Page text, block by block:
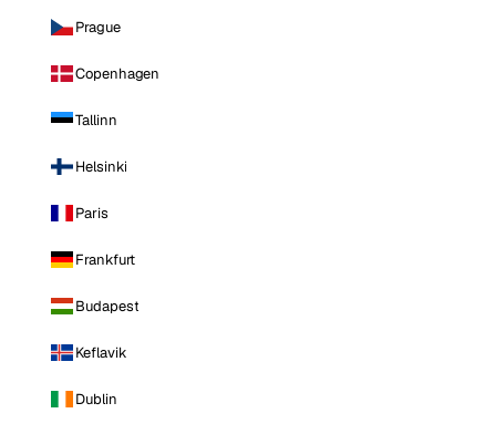
Prague
Copenhagen
Tallinn
Helsinki
Paris
Frankfurt
Budapest
Keflavik
Dublin